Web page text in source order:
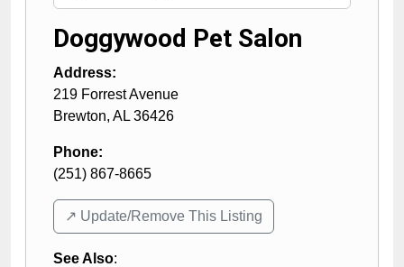
Doggywood Pet Salon
Address:
219 Forrest Avenue
Brewton, AL 36426
Phone:
(251) 867-8665
↗️ Update/Remove This Listing
See Also: